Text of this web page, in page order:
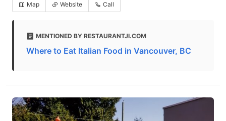
Map Website Call
MENTIONED BY RESTAURANTJI.COM
Where to Eat Italian Food in Vancouver, BC